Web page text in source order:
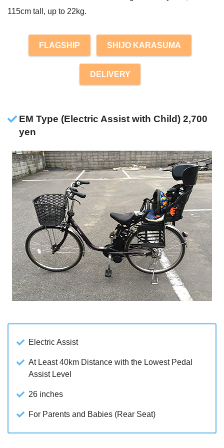
115cm tall, up to 22kg.
FLAGSHIP SHIJO KARASUMA
DELIVERY
EM Type (Electric Assist with Child) 2,700
yen
Electric Assist
At Least 40km Distance with the Lowest Pedal
Assist Level
26 inches
For Parents and Babies (Rear Seat)